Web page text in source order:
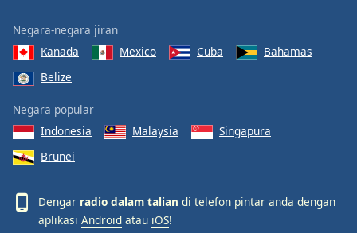
Negara-negara jiran
Kanada
Mexico Cuba
Bahamas
Belize
Negara popular
Indonesia
Malaysia
Singapura
Brunei
Dengar radio dalam talian di telefon pintar anda dengan
aplikasi Android atau iOS!